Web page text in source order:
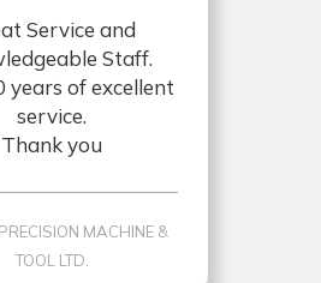
Service and
Staff.
years of excellent
service.
Thank you
MACHINE &
TOOL LTD.